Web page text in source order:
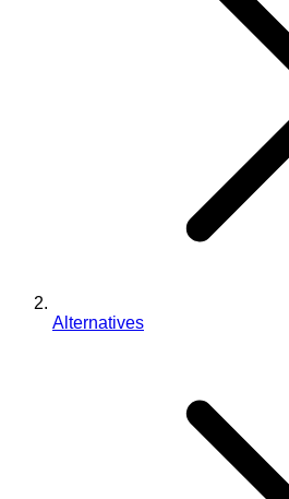
Alternatives